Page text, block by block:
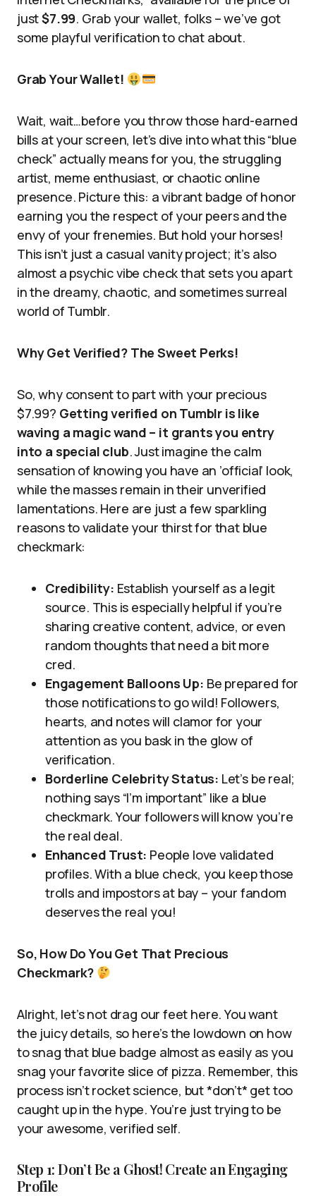
just$7.99. Grab your wallet, folks – we’ve got
some playful verification to chat about.
Grab Your Wallet!
Wait, wait…before you throw those hard-earned
bills at your screen, let’s dive into what this “blue
check” actually means for you, the struggling
artist, meme enthusiast, or chaotic online
presence. Picture this: a vibrant badge of honor
earning you the respect of your peers and the
envy of your frenemies. But hold your horses!
This isn’t just a casual vanity project; it’s also
almost a psychic vibe check that sets you apart
in the dreamy, chaotic, and sometimes surreal
world of Tumblr.
Why Get Verified? The Sweet Perks!
So, why consent to part with your precious
$7.99? Getting verified on Tumblr is like
waving a magic wand – it grants you entry
into a special club. Just imagine the calm
sensation of knowing you have an ’official’ look,
while the masses remain in their unverified
lamentations. Here are just a few sparkling
reasons to validate your thirst for that blue
checkmark:
Credibility: Establish yourself as a legit
source. This is especially helpful if you’re
sharing creative content, advice, or even
random thoughts that need a bit more
cred.
Engagement Balloons Up: Be prepared for
those notifications to go wild! Followers,
hearts, and notes will clamor for your
attention as you bask in the glow of
verification.
Borderline Celebrity Status: Let’s be real;
nothing says “I’m important” like a blue
checkmark. Your followers will know you’re
the real deal.
Enhanced Trust: People love validated
profiles. With a blue check, you keep those
trolls and impostors at bay – your fandom
deserves the real you!
So, How Do You Get That Precious
Checkmark?
Alright, let’s not drag our feet here. You want
the juicy details, so here’s the lowdown on how
to snag that blue badge almost as easily as you
snag your favorite slice of pizza. Remember, this
process isn’t rocket science, but *don’t* get too
caught up in the hype. You’re just trying to be
your awesome, verified self.
Step 1: Don’t Be a Ghost! Create an Engaging
Profile